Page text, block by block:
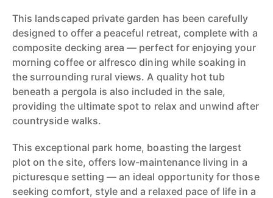
This landscaped private garden has been carefully
designed to offer a peaceful retreat, complete with a
composite decking area — perfect for enjoying your
morning coffee or alfresco dining while soaking in
the surrounding rural views. A quality hot tub
beneath a pergola is also included in the sale,
providing the ultimate spot to relax and unwind after
countryside walks.
This exceptional park home, boasting the largest
plot on the site, offers low-maintenance living in a
picturesque setting — an ideal opportunity for those
seeking comfort, style and a relaxed pace of life in a